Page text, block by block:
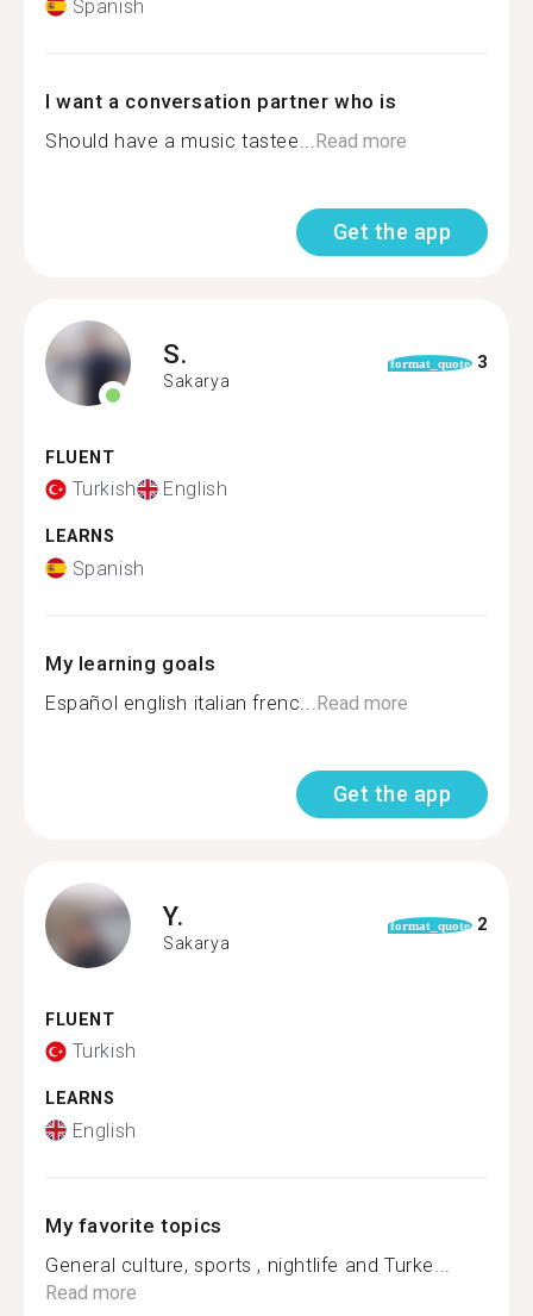
Spanish
I want a conversation partner who is
Should have a music tastee... Read more
Get the app
S.
Sakarya
format_quote 3
FLUENT
Turkish English
LEARNS
Spanish
My learning goals
Español english italian frenc... Read more
Get the app
Y.
Sakarya
format_quote 2
FLUENT
Turkish
LEARNS
English
My favorite topics
General culture, sports , nightlife and Turke...
Read more